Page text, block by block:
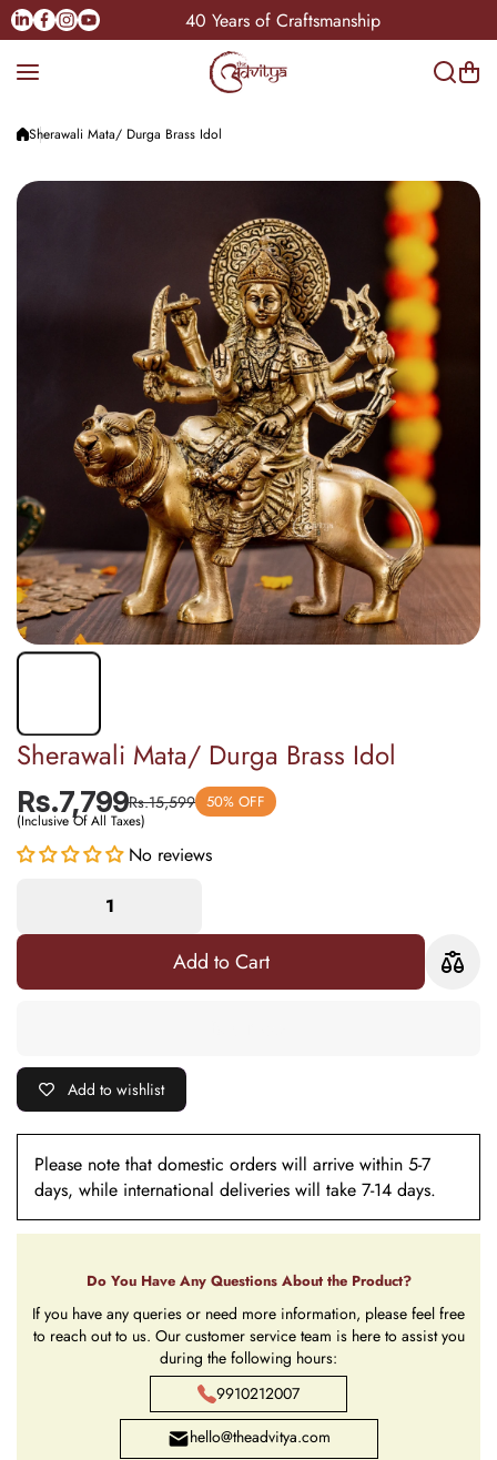
Skip to content 40 Years of Craftsmanship
Linkedin
Facebook
Instagram
Youtube
Sherawali Mata/ Durga Brass Idol
Sherawali Mata/ Durga Brass Idol
Rs.7,799Rs.15,599 50% OFF
(Inclusive Of All Taxes)
No reviews
Add to Cart
Add to wishlist
Please note that domestic orders will arrive within 5-7
days, while international deliveries will take 7-14 days.
Do You Have Any Questions About the Product?
If you have any queries or need more information, please feel free
to reach out to us. Our customer service team is here to assist you
during the following hours:
9910212007
hello@theadvitya.com